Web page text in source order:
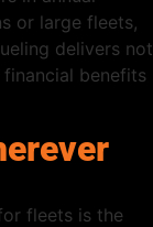
or large fleets,
delivers not
benefits
fleets is the